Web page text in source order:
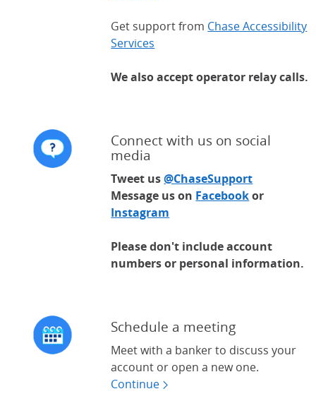
Get support from Chase Accessibility
Services
We also accept operator relay calls.
Connect with us on social
media
Tweet us@ChaseSupport
Message us on Facebook(Opens
or
Instagram
Please don't include account
numbers or personal information.
Schedule a meeting
Meet with a banker to discuss your
account or open a new one.
Continue